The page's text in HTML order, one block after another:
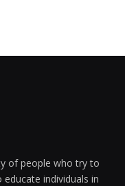
of people who try to
individuals in